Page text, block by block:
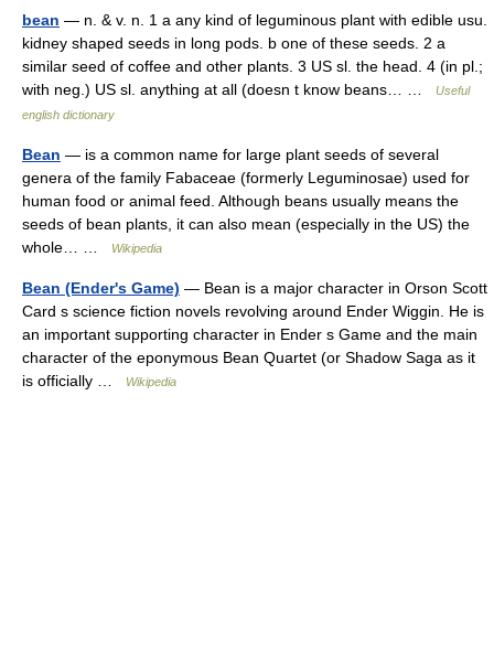
bean — n. & v. n. 1 a any kind of leguminous plant with edible usu.
kidney shaped seeds in long pods. b one of these seeds. 2 a
similar seed of coffee and other plants. 3 US sl. the head. 4 (in pl.;
with neg.) US sl. anything at all (doesn t know beans… …
Useful
english dictionary
Bean — is a common name for large plant seeds of several
genera of the family Fabaceae (formerly Leguminosae) used for
human food or animal feed. Although beans usually means the
seeds of bean plants, it can also mean (especially in the US) the
whole… …
Wikipedia
Bean (Ender's Game) — Bean is a major character in Orson Scott
Card s science fiction novels revolving around Ender Wiggin. He is
an important supporting character in Ender s Game and the main
character of the eponymous Bean Quartet (or Shadow Saga as it
is officially …
Wikipedia